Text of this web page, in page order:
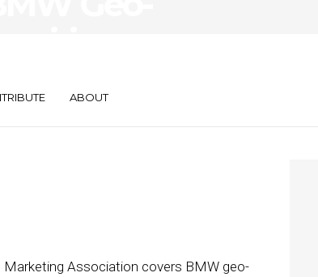
ABOUT
Association covers BMW geo-